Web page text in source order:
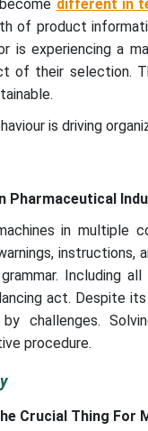
different in
of product
is experiencing a
of their selection.
is driving
Pharmaceutical
in multiple
instructions,
Including
act. Despite
challenges.
procedure.
Crucial Thing For